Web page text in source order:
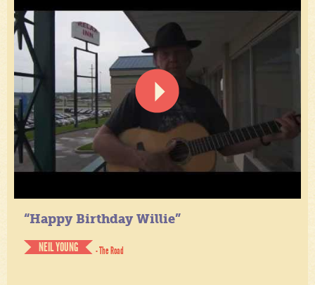
“Happy Birthday Willie”
NEIL YOUNG
- The Road